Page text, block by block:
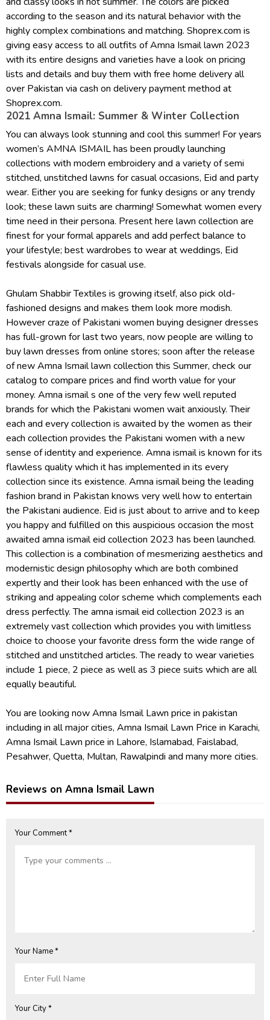
according to the season and its natural behavior with the
highly complex combinations and matching. Shoprex.com is
giving easy access to all outfits of Amna Ismail lawn 2023
with its entire designs and varieties have a look on pricing
lists and details and buy them with free home delivery all
over Pakistan via cash on delivery payment method at
Shoprex.com.
2021 Amna Ismail: Summer & Winter Collection
You can always look stunning and cool this summer! For years
women’s AMNA ISMAIL has been proudly launching
collections with modern embroidery and a variety of semi
stitched, unstitched lawns for casual occasions, Eid and party
wear. Either you are seeking for funky designs or any trendy
look; these lawn suits are charming! Somewhat women every
time need in their persona. Present here lawn collection are
finest for your formal apparels and add perfect balance to
your lifestyle; best wardrobes to wear at weddings, Eid
festivals alongside for casual use.
Ghulam Shabbir Textiles is growing itself, also pick old-
fashioned designs and makes them look more modish.
However craze of Pakistani women buying designer dresses
has full-grown for last two years, now people are willing to
buy lawn dresses from online stores; soon after the release
of new Amna Ismail lawn collection this Summer, check our
catalog to compare prices and find worth value for your
money. Amna ismail s one of the very few well reputed
brands for which the Pakistani women wait anxiously. Their
each and every collection is awaited by the women as their
each collection provides the Pakistani women with a new
sense of identity and experience. Amna ismail is known for its
flawless quality which it has implemented in its every
collection since its existence. Amna ismail being the leading
fashion brand in Pakistan knows very well how to entertain
the Pakistani audience. Eid is just about to arrive and to keep
you happy and fulfilled on this auspicious occasion the most
awaited amna ismail eid collection 2023 has been launched.
This collection is a combination of mesmerizing aesthetics and
modernistic design philosophy which are both combined
expertly and their look has been enhanced with the use of
striking and appealing color scheme which complements each
dress perfectly. The amna ismail eid collection 2023 is an
extremely vast collection which provides you with limitless
choice to choose your favorite dress form the wide range of
stitched and unstitched articles. The ready to wear varieties
include 1 piece, 2 piece as well as 3 piece suits which are all
equally beautiful.
You are looking now Amna Ismail Lawn price in pakistan
including in all major cities, Amna Ismail Lawn Price in Karachi,
Amna Ismail Lawn price in Lahore, Islamabad, Faislabad,
Pesahwer, Quetta, Multan, Rawalpindi and many more cities.
Reviews on Amna Ismail Lawn
Your Comment *
Your Name *
Your City *